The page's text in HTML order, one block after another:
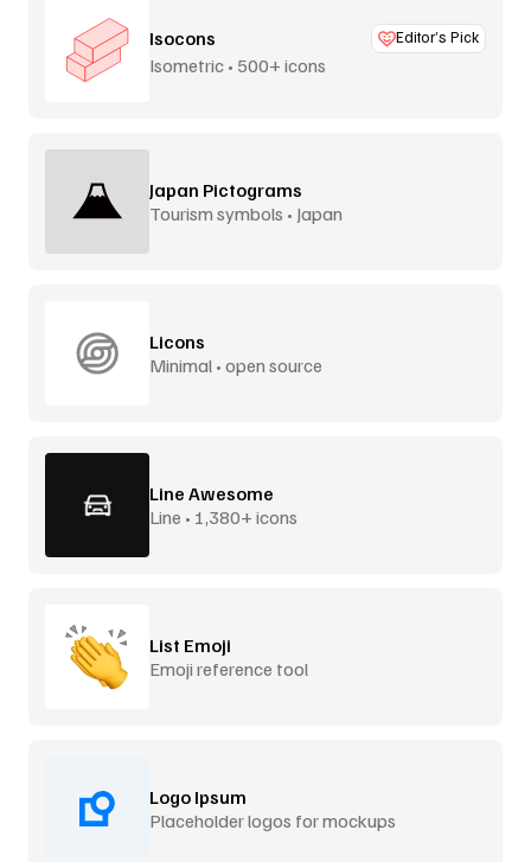
Isocons Editor’s Pick
Isometric • 500+ icons
Japan Pictograms
Tourism symbols • Japan
Licons
Minimal • open source
Line Awesome
Line • 1,380+ icons
List Emoji
Emoji reference tool
Logo Ipsum
Placeholder logos for mockups